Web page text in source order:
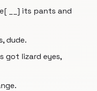
__] its pants and
dude.
got lizard eyes,